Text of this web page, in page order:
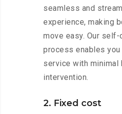
seamless and
experience, making
move easy. Our self-
process enables
service with minimal
intervention.
2. Fixed cost